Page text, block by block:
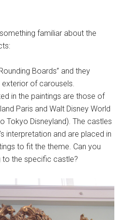
familiar about the
Boards” and they
of carousels.
in the paintings are those of
Paris and Walt Disney World
Tokyo Disneyland). The castles
interpretation and are placed in
to fit the theme. Can you
to the specific castle?